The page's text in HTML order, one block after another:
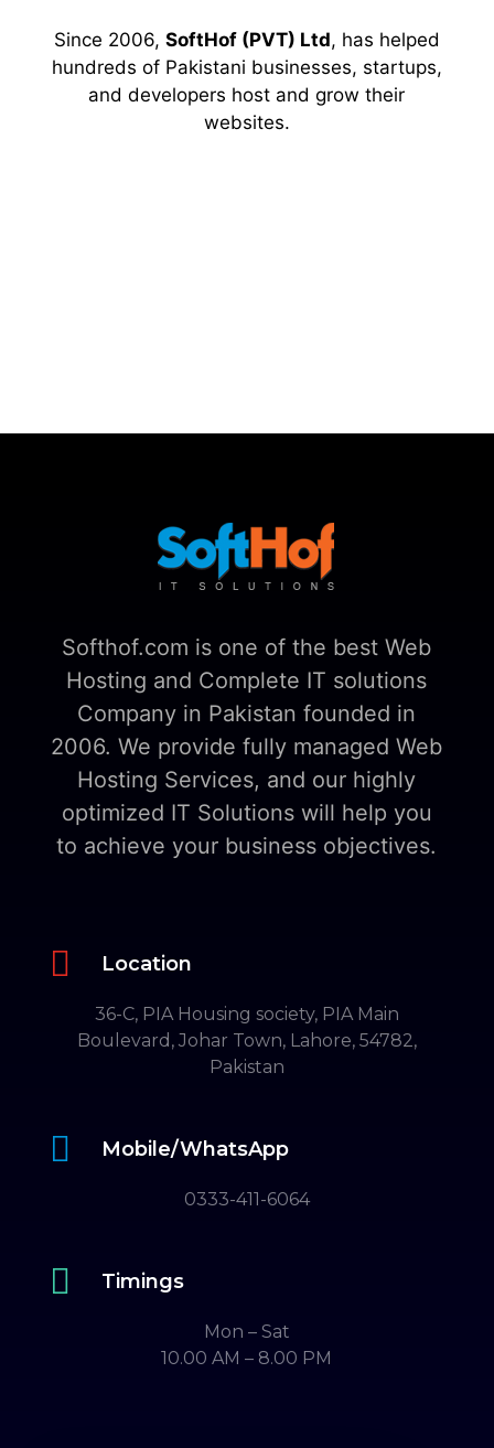
Since 2006, SoftHof (PVT) Ltd, has helped
hundreds of Pakistani businesses, startups,
and developers host and grow their
websites.
Softhof.com is one of the best Web
Hosting and Complete IT solutions
Company in Pakistan founded in
2006. We provide fully managed Web
Hosting Services, and our highly
optimized IT Solutions will help you
to achieve your business objectives.
 Location
36-C, PIA Housing society, PIA Main
Boulevard, Johar Town, Lahore, 54782,
Pakistan
 Mobile/WhatsApp
0333-411-6064
 Timings
Mon – Sat
10.00 AM – 8.00 PM